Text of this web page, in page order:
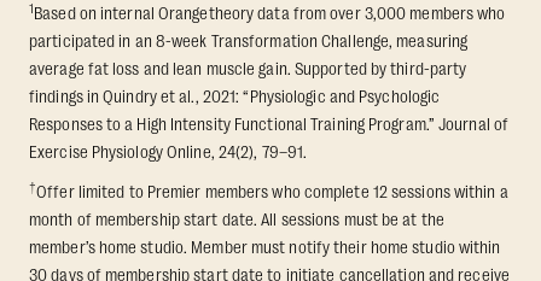
1Based on internal Orangetheory data from over 3,000 members who
participated in an 8-week Transformation Challenge, measuring
average fat loss and lean muscle gain. Supported by third-party
findings in Quindry et al., 2021: “Physiologic and Psychologic
Responses to a High Intensity Functional Training Program.” Journal of
Exercise Physiology Online, 24(2), 79–91.
†Offer limited to Premier members who complete 12 sessions within a
month of membership start date. All sessions must be at the
member’s home studio. Member must notify their home studio within
30 days of membership start date to initiate cancellation and receive